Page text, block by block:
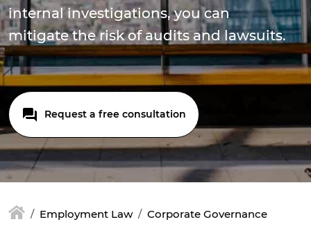
internal investigations, you can
mitigate the risk of audits and lawsuits.
Request a free consultation
Employment Law Corporate Governance